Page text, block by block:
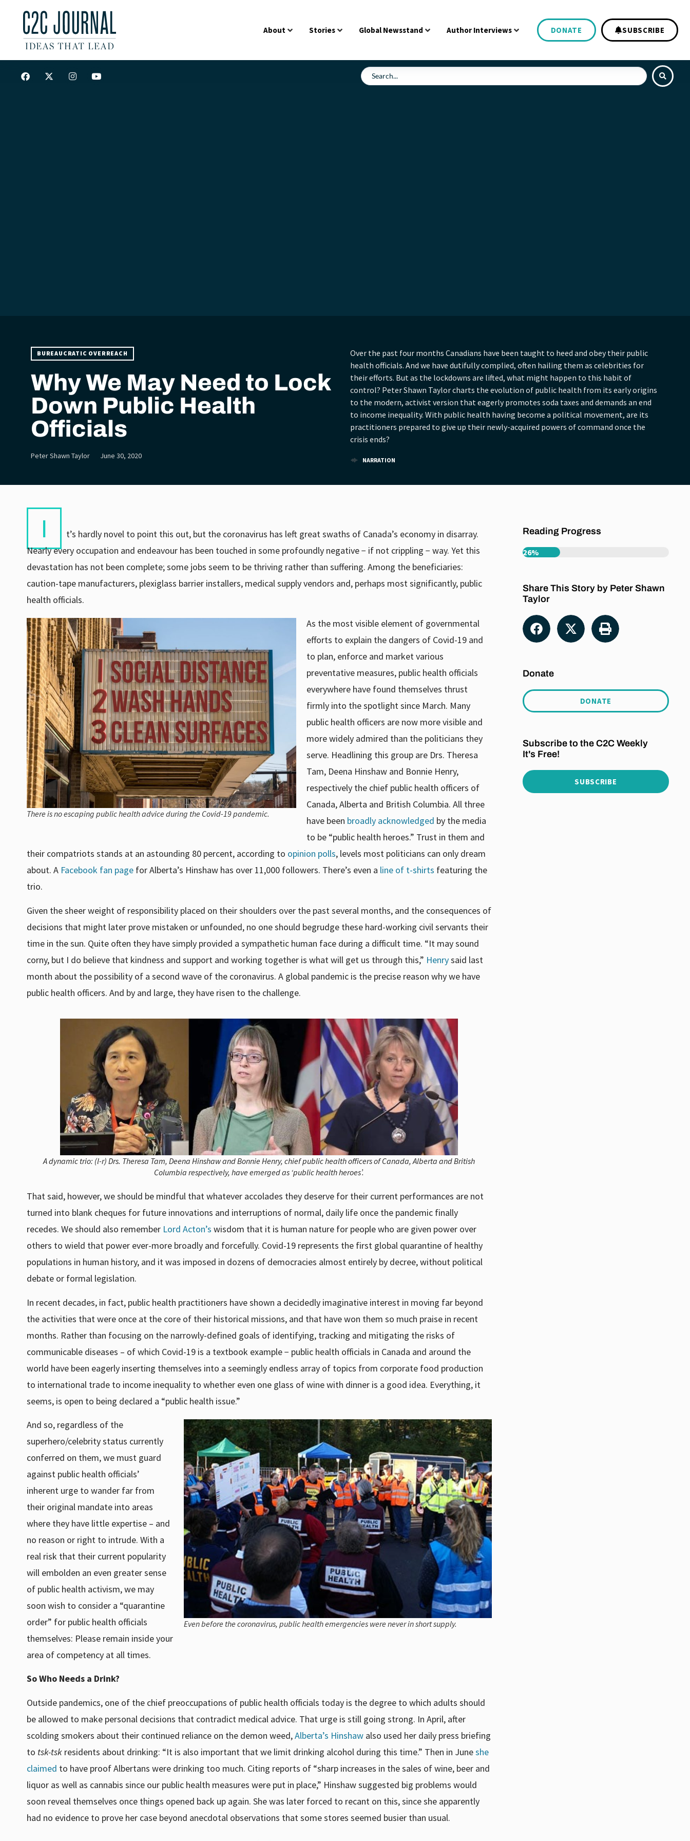
About Stories Global Newsstand Author Interviews DONATE SUBSCRIBE
BUREAUCRATIC OVERREACH
Why We May Need to Lock
Down Public Health
Officials
Peter Shawn Taylor June 30, 2020
Over the past four months Canadians have been taught to heed and obey their public
health officials. And we have dutifully complied, often hailing them as celebrities for
their efforts. But as the lockdowns are lifted, what might happen to this habit of
control? Peter Shawn Taylor charts the evolution of public health from its early origins
to the modern, activist version that eagerly promotes soda taxes and demands an end
to income inequality. With public health having become a political movement, are its
practitioners prepared to give up their newly-acquired powers of command once the
crisis ends?
NARRATION
I
t’s hardly novel to point this out, but the coronavirus has left great swaths of Canada’s economy in disarray.
Nearly every occupation and endeavour has been touched in some profoundly negative − if not crippling − way. Yet this
devastation has not been complete; some jobs seem to be thriving rather than suffering. Among the beneficiaries:
caution-tape manufacturers, plexiglass barrier installers, medical supply vendors and, perhaps most significantly, public
health officials.
There is no escaping public health advice during the Covid-19 pandemic.
As the most visible element of governmental
efforts to explain the dangers of Covid-19 and
to plan, enforce and market various
preventative measures, public health officials
everywhere have found themselves thrust
firmly into the spotlight since March. Many
public health officers are now more visible and
more widely admired than the politicians they
serve. Headlining this group are Drs. Theresa
Tam, Deena Hinshaw and Bonnie Henry,
respectively the chief public health officers of
Canada, Alberta and British Columbia. All three
have been broadly acknowledged by the media
to be “public health heroes.” Trust in them and
their compatriots stands at an astounding 80 percent, according to opinion polls, levels most politicians can only dream
about. A Facebook fan page for Alberta’s Hinshaw has over 11,000 followers. There’s even a line of t-shirts featuring the
trio.
Given the sheer weight of responsibility placed on their shoulders over the past several months, and the consequences of
decisions that might later prove mistaken or unfounded, no one should begrudge these hard-working civil servants their
time in the sun. Quite often they have simply provided a sympathetic human face during a difficult time. “It may sound
corny, but I do believe that kindness and support and working together is what will get us through this,” Henrysaid last
month about the possibility of a second wave of the coronavirus. A global pandemic is the precise reason why we have
public health officers. And by and large, they have risen to the challenge.
A dynamic trio: (l-r) Drs. Theresa Tam, Deena Hinshaw and Bonnie Henry, chief public health officers of Canada, Alberta and British
Columbia respectively, have emerged as ‘public health heroes’.
That said, however, we should be mindful that whatever accolades they deserve for their current performances are not
turned into blank cheques for future innovations and interruptions of normal, daily life once the pandemic finally
recedes. We should also remember Lord Acton’s wisdom that it is human nature for people who are given power over
others to wield that power ever-more broadly and forcefully. Covid-19 represents the first global quarantine of healthy
populations in human history, and it was imposed in dozens of democracies almost entirely by decree, without political
debate or formal legislation.
In recent decades, in fact, public health practitioners have shown a decidedly imaginative interest in moving far beyond
the activities that were once at the core of their historical missions, and that have won them so much praise in recent
months. Rather than focusing on the narrowly-defined goals of identifying, tracking and mitigating the risks of
communicable diseases – of which Covid-19 is a textbook example − public health officials in Canada and around the
world have been eagerly inserting themselves into a seemingly endless array of topics from corporate food production
to international trade to income inequality to whether even one glass of wine with dinner is a good idea. Everything, it
seems, is open to being declared a “public health issue.”
Even before the coronavirus, public health emergencies were never in short supply.
And so, regardless of the
superhero/celebrity status currently
conferred on them, we must guard
against public health officials’
inherent urge to wander far from
their original mandate into areas
where they have little expertise – and
no reason or right to intrude. With a
real risk that their current popularity
will embolden an even greater sense
of public health activism, we may
soon wish to consider a “quarantine
order” for public health officials
themselves: Please remain inside your
area of competency at all times.
So Who Needs a Drink?
Outside pandemics, one of the chief preoccupations of public health officials today is the degree to which adults should
be allowed to make personal decisions that contradict medical advice. That urge is still going strong. In April, after
scolding smokers about their continued reliance on the demon weed,Alberta’s Hinshaw also used her daily press briefing
to tsk-tsk residents about drinking: “It is also important that we limit drinking alcohol during this time.” Then in Juneshe
claimed to have proof Albertans were drinking too much. Citing reports of “sharp increases in the sales of wine, beer and
liquor as well as cannabis since our public health measures were put in place,” Hinshaw suggested big problems would
soon reveal themselves once things opened back up again. She was later forced to recant on this, since she apparently
had no evidence to prove her case beyond anecdotal observations that some stores seemed busier than usual.
Reading Progress
26%
Share This Story by Peter Shawn
Taylor
Donate
DONATE
Subscribe to the C2C Weekly
It's Free!
SUBSCRIBE